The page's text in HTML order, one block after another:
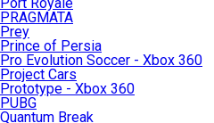
PRAGMATA
Prey
Prince of Persia
Pro Evolution Soccer - Xbox 360
Project Cars
Prototype - Xbox 360
PUBG
Quantum Break